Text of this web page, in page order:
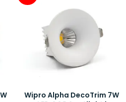
Wipro Alpha DecoTrim 7W